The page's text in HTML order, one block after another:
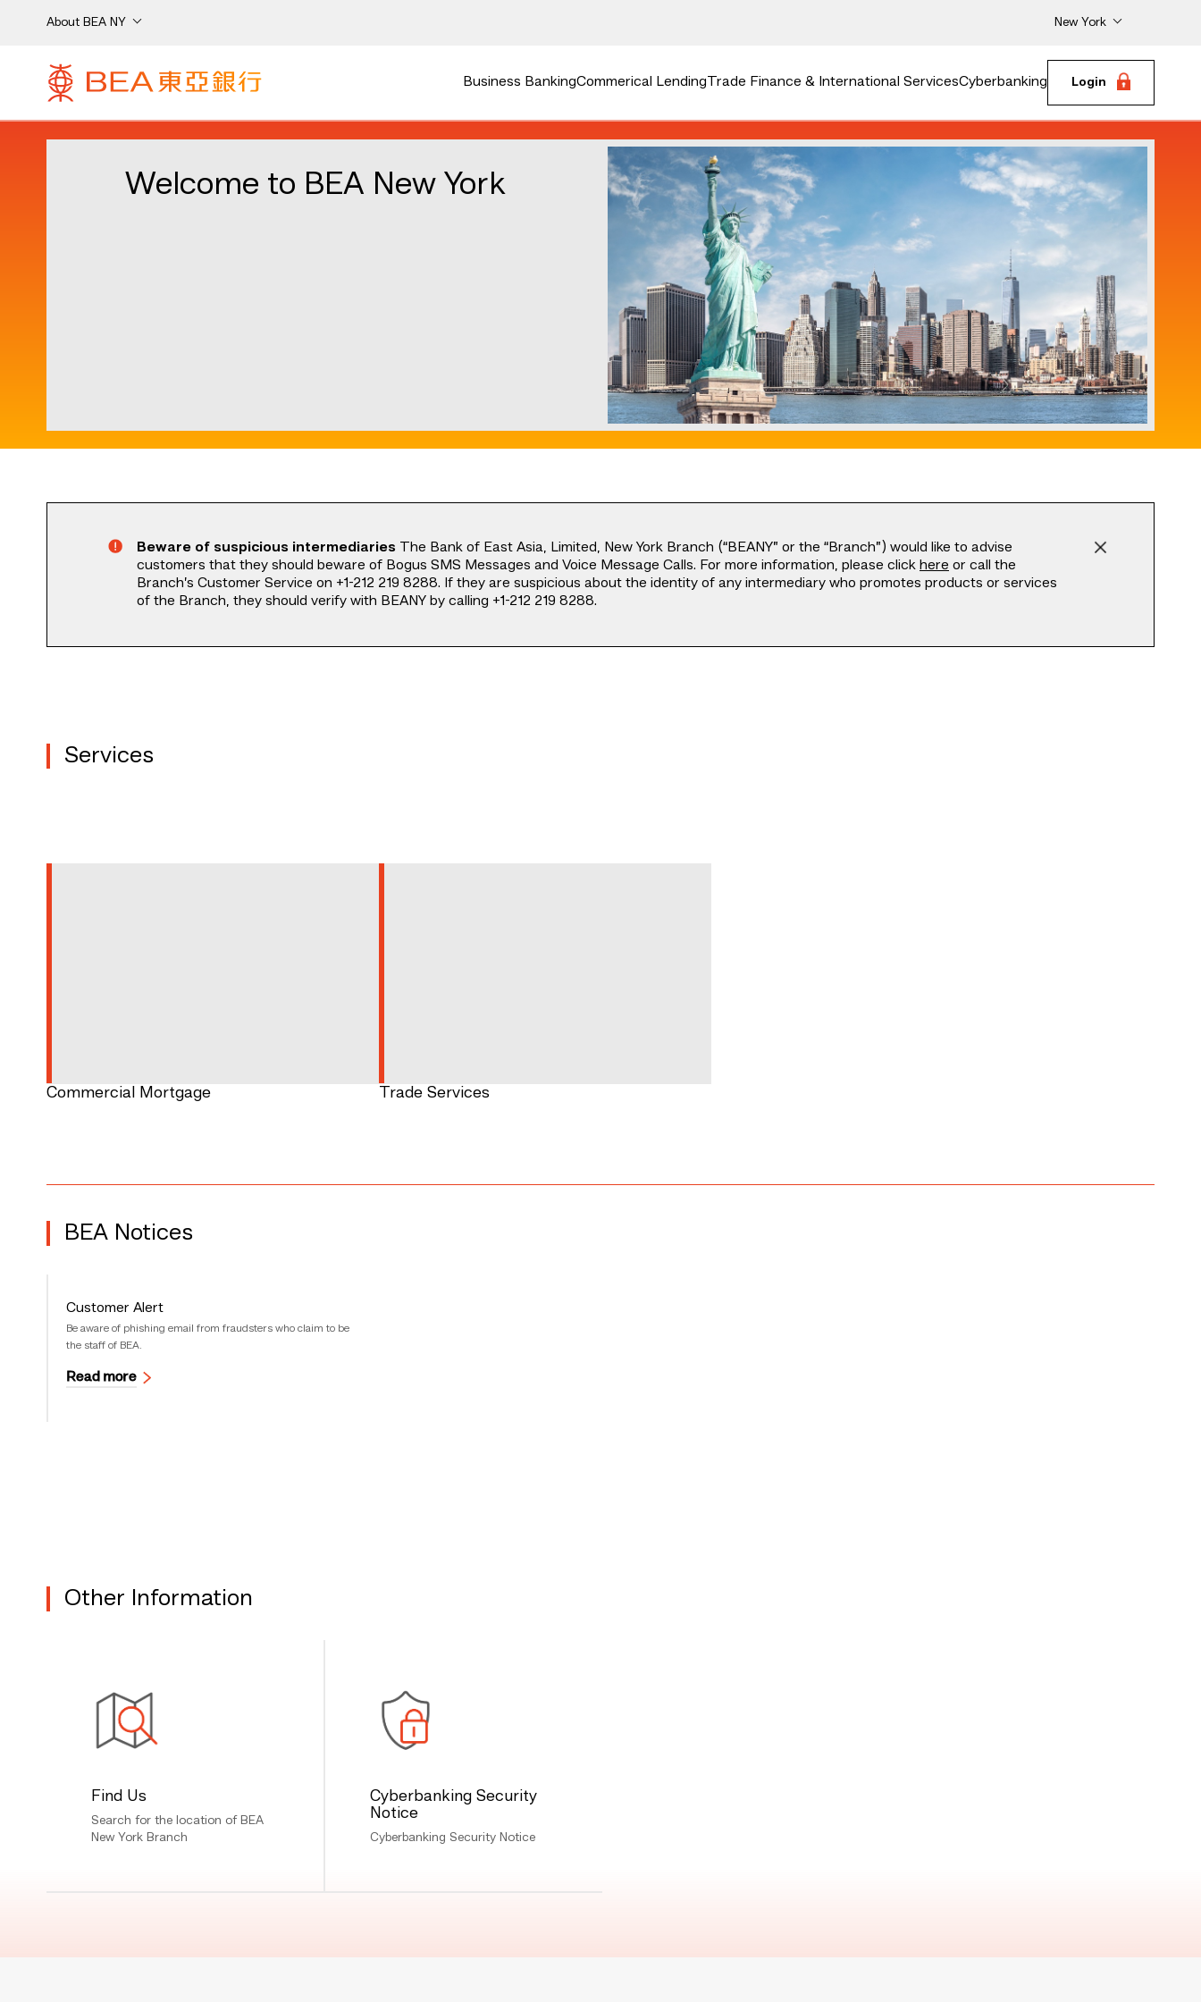
About BEA NY New York
Business BankingCommerical Lending Trade Finance & International ServicesCyberbanking Login
Welcome to BEA New York
Beware of suspicious intermediaries The Bank of East Asia, Limited, New York Branch (“BEANY” or the “Branch”) would like to advise
customers that they should beware of Bogus SMS Messages and Voice Message Calls. For more information, please click here or call the
Branch’s Customer Service on +1-212 219 8288. If they are suspicious about the identity of any intermediary who promotes products or services
of the Branch, they should verify with BEANY by calling +1-212 219 8288.
Services
Commercial Mortgage Trade Services
BEA Notices
Customer Alert
Be aware of phishing email from fraudsters who claim to be
the staff of BEA.
Read more
Other Information
Find Us
Search for the location of BEA
New York Branch
Cyberbanking Security
Notice
Cyberbanking Security Notice